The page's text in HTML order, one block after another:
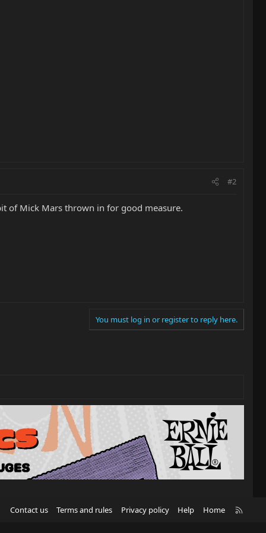
#2
of Mick Mars thrown in for good measure.
You must log in or register to reply here.
Contact us Terms and rules Privacy policy Help Home